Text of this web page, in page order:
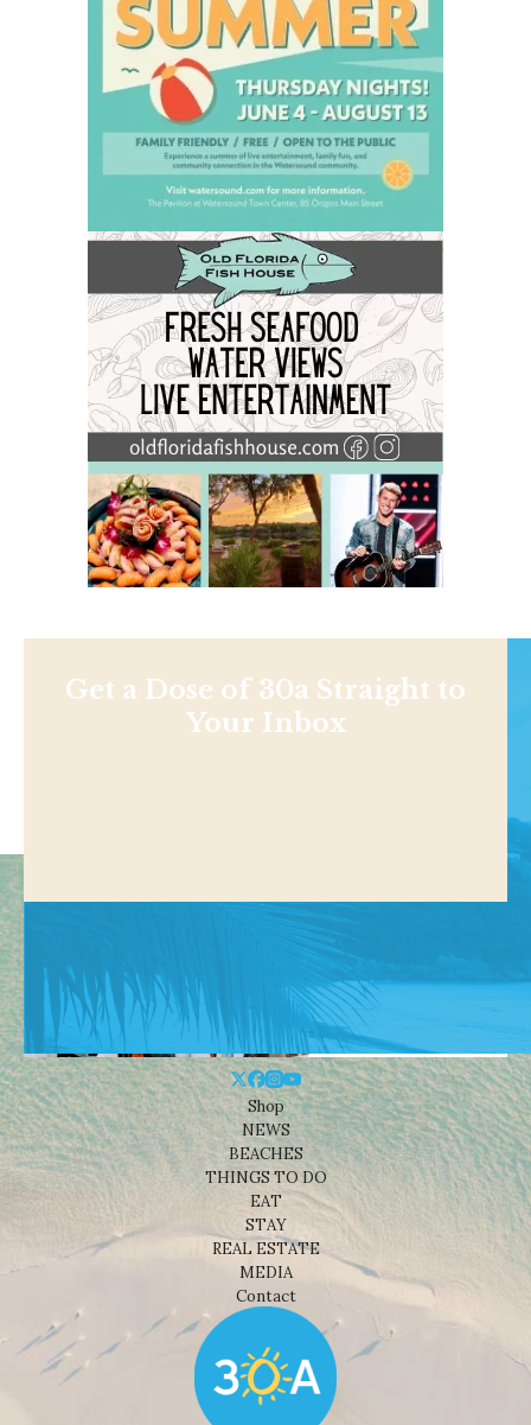
Get a Dose of 30a Straight to
Your Inbox
Shop
NEWS
BEACHES
THINGS TO DO
EAT
STAY
REAL ESTATE
MEDIA
Contact